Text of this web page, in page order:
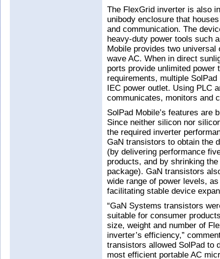
The FlexGrid inverter is also
unibody enclosure that
and communication. The
heavy-duty power tools such
Mobile provides two
wave AC. When in direct
ports provide unlimited power
requirements, multiple
IEC power outlet. Using PLC
communicates, monitors and
SolPad Mobile’s features are
Since neither silicon nor
the required inverter
GaN transistors to obtain the
(by delivering performance
products, and by shrinking
package). GaN transistors
wide range of power levels,
facilitating stable device
“GaN Systems transistors
suitable for consumer
size, weight and number of
inverter’s efficiency,”
transistors allowed SolPad to
most efficient portable AC